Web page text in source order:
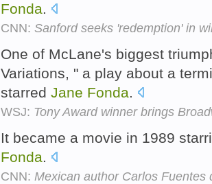
Fonda.
CNN: Sanford seeks 'redemption' in
One of McLane's biggest
Variations, " a play about a
starred Jane Fonda.
WSJ: Tony Award winner brings
It became a movie in 1989
Fonda.
CNN: Mexican author Carlos Fuentes